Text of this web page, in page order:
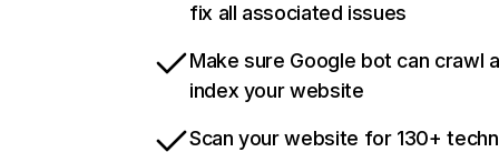
fix all associated issues
Make sure Google bot can crawl
index your website
Scan your website for 130+